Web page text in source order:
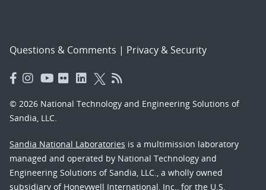
Questions & Comments | Privacy & Security
© 2026 National Technology and Engineering Solutions of
Sandia, LLC.
Sandia National Laboratories is a multimission laboratory
managed and operated by National Technology and
Engineering Solutions of Sandia, LLC., a wholly owned
subsidiary of Honeywell International, Inc., for the U.S.